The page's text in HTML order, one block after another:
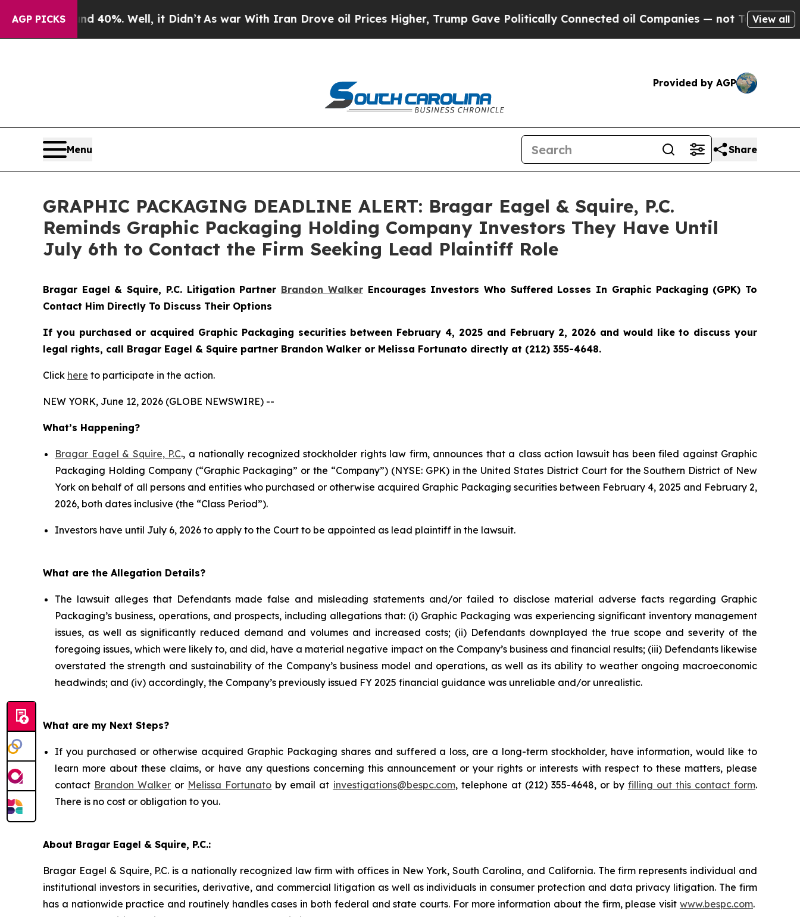
AGP PICKS40%. Well, it Didn’t As war With Iran Drove oil Prices Higher, Trump Gave Politically Connected oil Companies — not Taxpayers — the
View all
Provided by AGP
Menu Share
GRAPHIC PACKAGING DEADLINE ALERT: Bragar Eagel & Squire, P.C.
Reminds Graphic Packaging Holding Company Investors They Have Until
July 6th to Contact the Firm Seeking Lead Plaintiff Role
Bragar Eagel & Squire, P.C. Litigation Partner Brandon WalkerEncourages Investors Who Suffered Losses In Graphic Packaging (GPK) To
Contact Him Directly To Discuss Their Options
If you purchased or acquired Graphic Packaging securities between February 4, 2025 and February 2, 2026 and would like to discuss your
legal rights, call Bragar Eagel & Squire partner Brandon Walker or Melissa Fortunato directly at (212) 355-4648.
Click here to participate in the action.
NEW YORK, June 12, 2026 (GLOBE NEWSWIRE) --
What’s Happening?
Bragar Eagel & Squire, P.C., a nationally recognized stockholder rights law firm, announces that a class action lawsuit has been filed against Graphic
Packaging Holding Company (“Graphic Packaging” or the “Company”) (NYSE: GPK) in the United States District Court for the Southern District of New
York on behalf of all persons and entities who purchased or otherwise acquired Graphic Packaging securities between February 4, 2025 and February 2,
2026, both dates inclusive (the “Class Period”).
Investors have until July 6, 2026 to apply to the Court to be appointed as lead plaintiff in the lawsuit.
What are the Allegation Details?
The lawsuit alleges that Defendants made false and misleading statements and/or failed to disclose material adverse facts regarding Graphic
Packaging’s business, operations, and prospects, including allegations that: (i) Graphic Packaging was experiencing significant inventory management
issues, as well as significantly reduced demand and volumes and increased costs; (ii) Defendants downplayed the true scope and severity of the
foregoing issues, which were likely to, and did, have a material negative impact on the Company’s business and financial results; (iii) Defendants likewise
overstated the strength and sustainability of the Company’s business model and operations, as well as its ability to weather ongoing macroeconomic
headwinds; and (iv) accordingly, the Company’s previously issued FY 2025 financial guidance was unreliable and/or unrealistic.
What are my Next Steps?
If you purchased or otherwise acquired Graphic Packaging shares and suffered a loss, are a long-term stockholder, have information, would like to
learn more about these claims, or have any questions concerning this announcement or your rights or interests with respect to these matters, please
contact Brandon Walker or Melissa Fortunato by email at investigations@bespc.com, telephone at (212) 355-4648, or by filling out this contact form.
There is no cost or obligation to you.
About Bragar Eagel & Squire, P.C.:
Bragar Eagel & Squire, P.C. is a nationally recognized law firm with offices in New York, South Carolina, and California. The firm represents individual and
institutional investors in securities, derivative, and commercial litigation as well as individuals in consumer protection and data privacy litigation. The firm
has a nationwide practice and routinely handles cases in both federal and state courts. For more information about the firm, please visit www.bespc.com.